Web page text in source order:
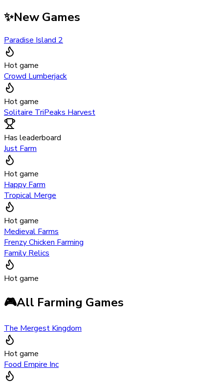
✨New Games
Paradise Island 2
Hot game
Crowd Lumberjack
Hot game
Solitaire TriPeaks Harvest
Has leaderboard
Just Farm
Hot game
Happy Farm
Tropical Merge
Hot game
Medieval Farms
Frenzy Chicken Farming
Family Relics
Hot game
🎮All Farming Games
The Mergest Kingdom
Hot game
Food Empire Inc